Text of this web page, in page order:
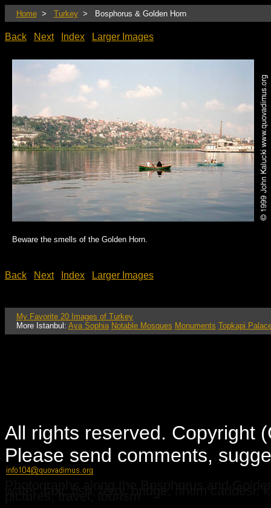
Home> Turkey> Bosphorus & Golden Horn
Back Next Index Larger Images
Beware the smells of the Golden Horn.
Back Next Index Larger Images
My Favorite 20 Images of Turkey
More Istanbul: Aya Sophia Notable Mosques Monuments Topkapi
All rights reserved. Copyright
Please send comments,